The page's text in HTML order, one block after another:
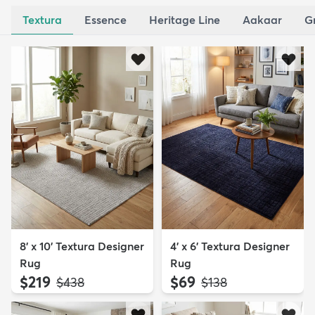
Textura Essence Heritage Line Aakaar
8' x 10' Textura Designer
Rug
$219 MSRP:
$438
4' x 6' Textura Designer
Rug
$69 MSRP:
$138